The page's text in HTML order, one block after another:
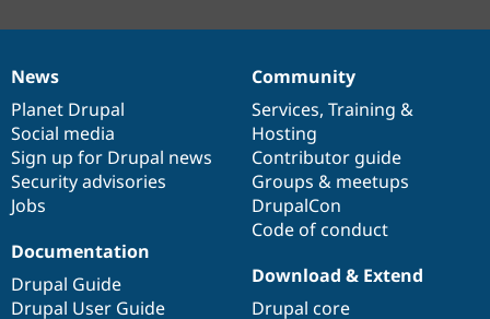
News
items
News
Planet Drupal
Social media
Sign up for Drupal news
Security advisories
Jobs
Our
community
Community
Services, Training &
Hosting
Contributor guide
Groups & meetups
DrupalCon
Code of conduct
Documentation
Documentation
Drupal Guide
Drupal User Guide
Drupal
code
base
Download & Extend
Drupal core
Governance
of
community